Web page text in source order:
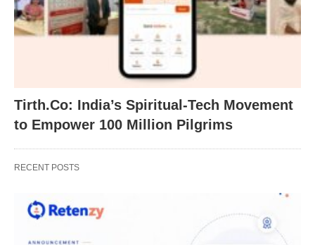
Tirth.Co: India’s Spiritual-Tech Movement
to Empower 100 Million Pilgrims
RECENT POSTS